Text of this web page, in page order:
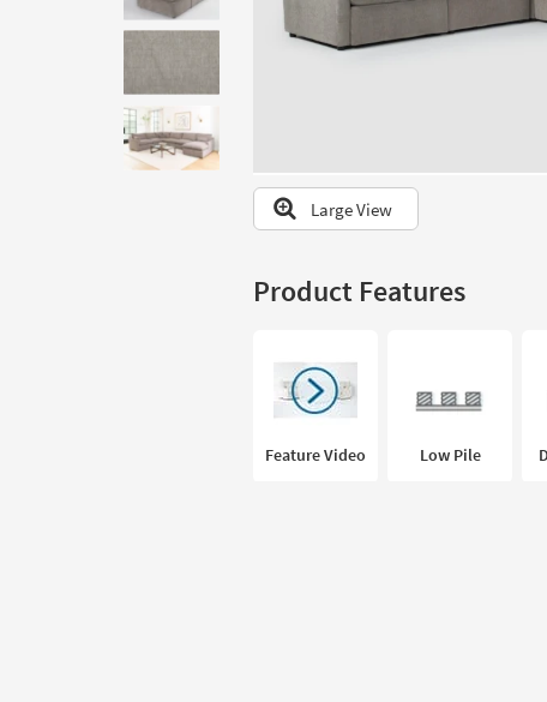
to
our
Trending
Searches.
Large View
Product Features
Feature Video Low Pile